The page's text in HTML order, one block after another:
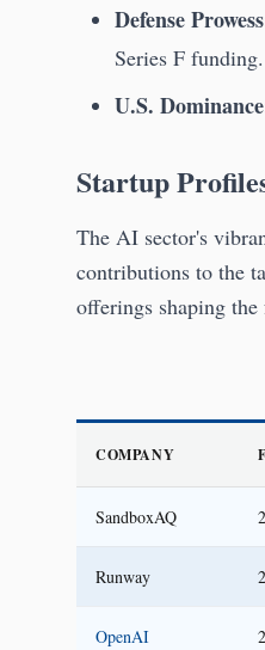
Defense
Series F funding.
U.S.
Startup
The AI sector's
contributions to the
offerings shaping
COMPANY
SandboxAQ
Runway
OpenAI